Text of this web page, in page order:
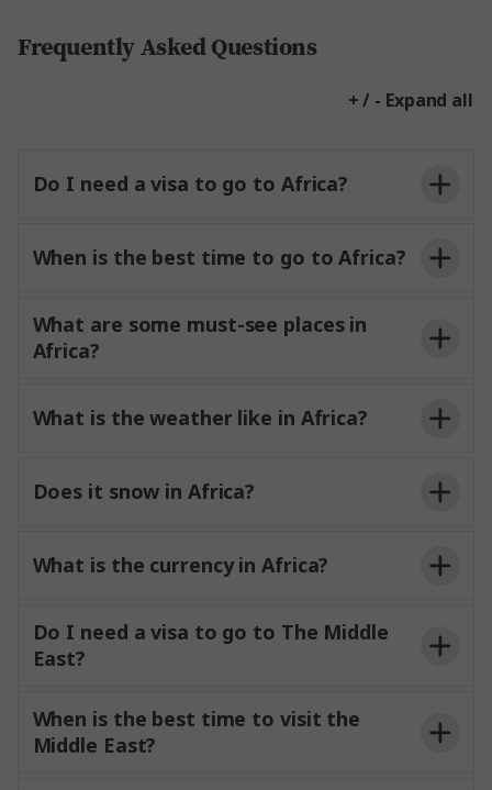
Frequently Asked Questions
+ / - Expand all
Do I need a visa to go to Africa?
When is the best time to go to Africa?
What are some must-see places in
Africa?
What is the weather like in Africa?
Does it snow in Africa?
What is the currency in Africa?
Do I need a visa to go to The Middle
East?
When is the best time to visit the
Middle East?